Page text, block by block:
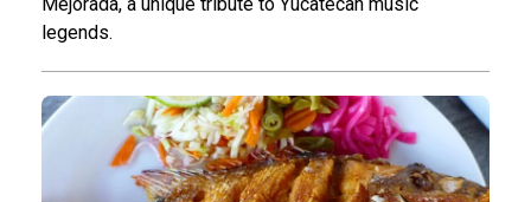
legends.